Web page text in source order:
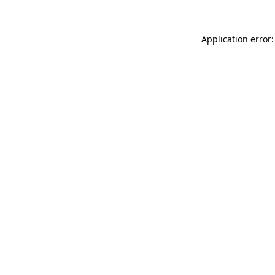
Application